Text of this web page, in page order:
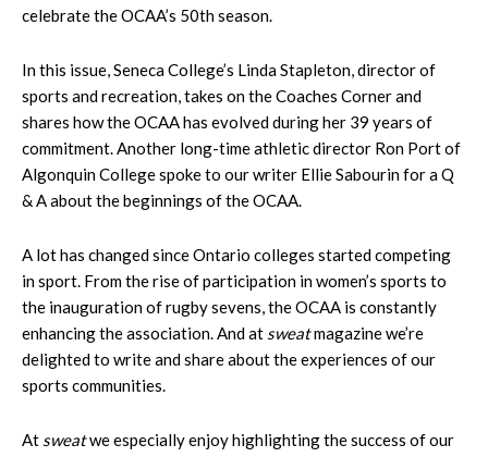
celebrate the OCAA’s 50th season.
In this issue, Seneca College’s Linda Stapleton, director of
sports and recreation, takes on the Coaches Corner and
shares how the OCAA has evolved during her 39 years of
commitment. Another long-time athletic director Ron Port of
Algonquin College spoke to our writer Ellie Sabourin for a Q
& A about the beginnings of the OCAA.
A lot has changed since Ontario colleges started competing
in sport. From the rise of participation in women’s sports to
the inauguration of rugby sevens, the OCAA is constantly
enhancing the association. And at sweatmagazine we’re
delighted to write and share about the experiences of our
sports communities.
At sweatwe especially enjoy highlighting the success of our